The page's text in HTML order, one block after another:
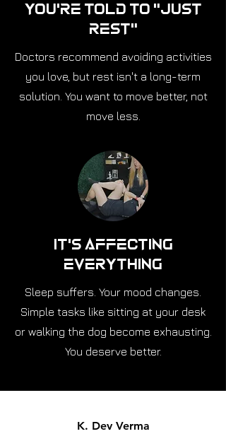
You're Told to "Just
Rest"
Doctors recommend avoiding activities
you love, but rest isn't a long-term
solution. You want to move better, not
move less.
It's Affecting
Everything
Sleep suffers. Your mood changes.
Simple tasks like sitting at your desk
or walking the dog become exhausting.
You deserve better.
K. Dev Verma